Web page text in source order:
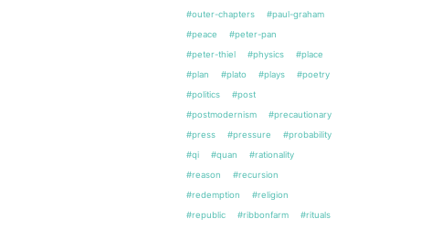
#outer-chapters
#paul-graham
#peace
#peter-pan
#peter-thiel
#physics
#place
#plan
#plato #plays
#poetry
#politics
#post
#postmodernism
#precautionary
#press
#pressure
#probability
#qi
#quan
#rationality
#reason
#recursion
#redemption
#religion
#republic
#ribbonfarm
#rituals